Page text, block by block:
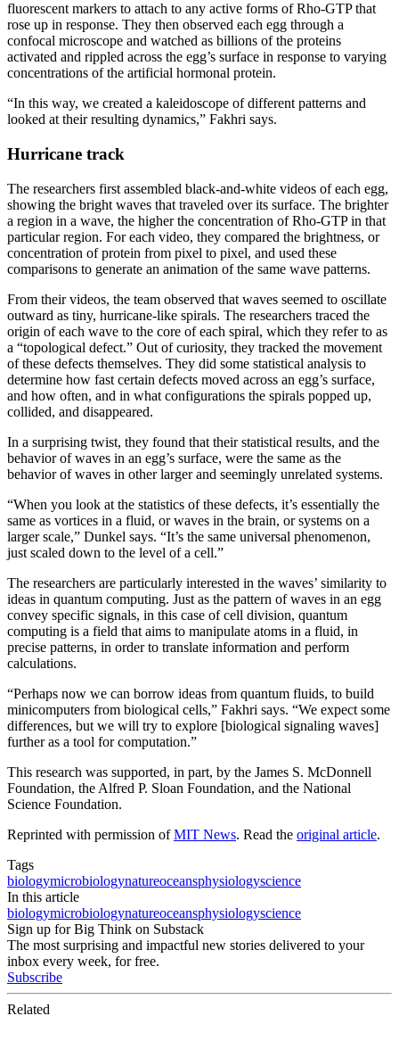
fluorescent markers to attach to any active forms of Rho-GTP that
rose up in response. They then observed each egg through a
confocal microscope and watched as billions of the proteins
activated and rippled across the egg’s surface in response to varying
concentrations of the artificial hormonal protein.
“In this way, we created a kaleidoscope of different patterns and
looked at their resulting dynamics,” Fakhri says.
Hurricane track
The researchers first assembled black-and-white videos of each egg,
showing the bright waves that traveled over its surface. The brighter
a region in a wave, the higher the concentration of Rho-GTP in that
particular region. For each video, they compared the brightness, or
concentration of protein from pixel to pixel, and used these
comparisons to generate an animation of the same wave patterns.
From their videos, the team observed that waves seemed to oscillate
outward as tiny, hurricane-like spirals. The researchers traced the
origin of each wave to the core of each spiral, which they refer to as
a “topological defect.” Out of curiosity, they tracked the movement
of these defects themselves. They did some statistical analysis to
determine how fast certain defects moved across an egg’s surface,
and how often, and in what configurations the spirals popped up,
collided, and disappeared.
In a surprising twist, they found that their statistical results, and the
behavior of waves in an egg’s surface, were the same as the
behavior of waves in other larger and seemingly unrelated systems.
“When you look at the statistics of these defects, it’s essentially the
same as vortices in a fluid, or waves in the brain, or systems on a
larger scale,” Dunkel says. “It’s the same universal phenomenon,
just scaled down to the level of a cell.”
The researchers are particularly interested in the waves’ similarity to
ideas in quantum computing. Just as the pattern of waves in an egg
convey specific signals, in this case of cell division, quantum
computing is a field that aims to manipulate atoms in a fluid, in
precise patterns, in order to translate information and perform
calculations.
“Perhaps now we can borrow ideas from quantum fluids, to build
minicomputers from biological cells,” Fakhri says. “We expect some
differences, but we will try to explore [biological signaling waves]
further as a tool for computation.”
This research was supported, in part, by the James S. McDonnell
Foundation, the Alfred P. Sloan Foundation, and the National
Science Foundation.
Reprinted with permission ofMIT News. Read the original article.
Tags
biologymicrobiologynatureoceansphysiologyscience
In this article
biologymicrobiologynatureoceansphysiologyscience
Sign up for Big Think on Substack
The most surprising and impactful new stories delivered to your
inbox every week, for free.
Subscribe
Related